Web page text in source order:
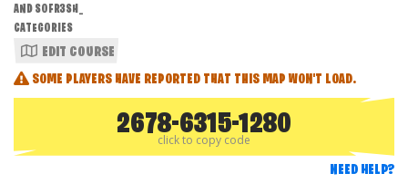
AND S0FR3SH_
CATEGORIES
EDIT COURSE
SOME PLAYERS HAVE REPORTED THAT THIS MAP WON'T LOAD.
2678-6315-1280
click to copy code
NEED HELP?